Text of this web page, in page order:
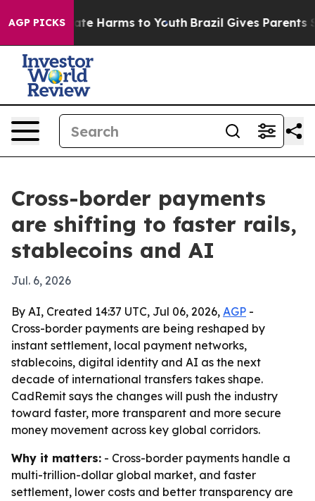
AGP PICKS
to Abate Harms to Youth Brazil Gives Parents
Cross-border payments
are shifting to faster rails,
stablecoins and AI
Jul. 6, 2026
By AI, Created 14:37 UTC, Jul 06, 2026, AGP -
Cross-border payments are being reshaped by
instant settlement, local payment networks,
stablecoins, digital identity and AI as the next
decade of international transfers takes shape.
CadRemit says the changes will push the industry
toward faster, more transparent and more secure
money movement across key global corridors.
Why it matters: - Cross-border payments handle a
multi-trillion-dollar global market, and faster
settlement, lower costs and better transparency are